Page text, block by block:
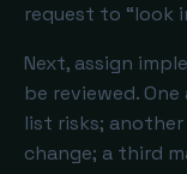
request to “look
Next, assign
be reviewed.
list risks;
change; a third